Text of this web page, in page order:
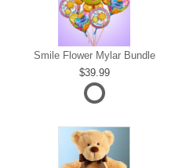
Smile Flower Mylar Bundle
39.99